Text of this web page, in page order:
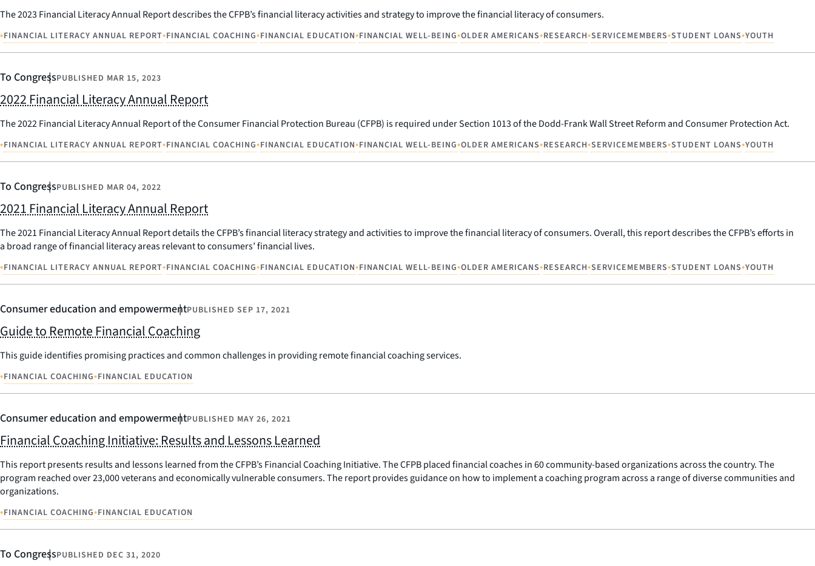
The 2023 Financial Literacy Annual Report describes the CFPB’s financial literacy activities and strategy to improve the financial literacy of consumers.
•FINANCIAL LITERACY ANNUAL REPORT•FINANCIAL COACHING•FINANCIAL EDUCATION•FINANCIAL WELL-BEING•OLDER AMERICANS•RESEARCH•SERVICEMEMBERS•STUDENT LOANS•YOUTH
To CongressPUBLISHED MAR 15, 2023
2022 Financial Literacy Annual Report
The 2022 Financial Literacy Annual Report of the Consumer Financial Protection Bureau (CFPB) is required under Section 1013 of the Dodd-Frank Wall Street Reform and Consumer Protection Act.
•FINANCIAL LITERACY ANNUAL REPORT•FINANCIAL COACHING•FINANCIAL EDUCATION•FINANCIAL WELL-BEING•OLDER AMERICANS•RESEARCH•SERVICEMEMBERS•STUDENT LOANS•YOUTH
To CongressPUBLISHED MAR 04, 2022
2021 Financial Literacy Annual Report
The 2021 Financial Literacy Annual Report details the CFPB’s financial literacy strategy and activities to improve the financial literacy of consumers. Overall, this report describes the CFPB’s efforts in
a broad range of financial literacy areas relevant to consumers’ financial lives.
•FINANCIAL LITERACY ANNUAL REPORT•FINANCIAL COACHING•FINANCIAL EDUCATION•FINANCIAL WELL-BEING•OLDER AMERICANS•RESEARCH•SERVICEMEMBERS•STUDENT LOANS•YOUTH
Consumer education and empowermentPUBLISHED SEP 17, 2021
Guide to Remote Financial Coaching
This guide identifies promising practices and common challenges in providing remote financial coaching services.
•FINANCIAL COACHING•FINANCIAL EDUCATION
Consumer education and empowermentPUBLISHED MAY 26, 2021
Financial Coaching Initiative: Results and Lessons Learned
This report presents results and lessons learned from the CFPB’s Financial Coaching Initiative. The CFPB placed financial coaches in 60 community-based organizations across the country. The
program reached over 23,000 veterans and economically vulnerable consumers. The report provides guidance on how to implement a coaching program across a range of diverse communities and
organizations.
•FINANCIAL COACHING•FINANCIAL EDUCATION
To CongressPUBLISHED DEC 31, 2020